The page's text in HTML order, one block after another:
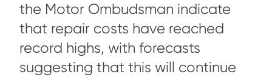
the Motor Ombudsman indicate
that repair costs have reached
record highs, with forecasts
suggesting that this will continue